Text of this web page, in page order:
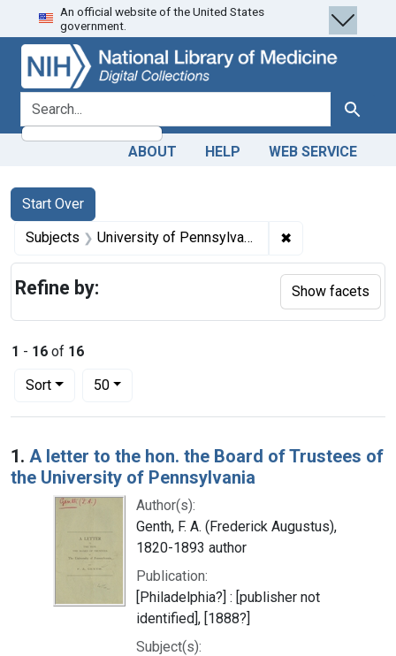
Skip
to
search
Skip to
main
content
Skip
to
first
result
An official website of the United States
government.
search for Search
ABOUT HELP WEB SERVICE
Search
Search Constraints
Start Over
You searched for:
Subjects University of Pennsylvania. ✖
1 - 16 of 16
Sort
Number of results to display per page
50per page
Search Results
1. A letter to the hon. the Board of Trustees of
the University of Pennsylvania
Author(s):
Genth, F. A. (Frederick Augustus),
1820-1893 author
Publication:
[Philadelphia?] : [publisher not
identified], [1888?]
Subject(s):
Refine by: Show facets